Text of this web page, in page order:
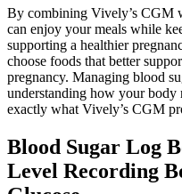
By combining Vively’s CGM
can enjoy your meals while
supporting a healthier
choose foods that better
pregnancy. Managing blood
understanding how your
exactly what Vively’s CGM
Blood Sugar Log
Level Recording